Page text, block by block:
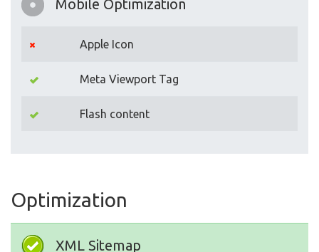
Mobile Optimization
Apple Icon
Meta Viewport Tag
Flash content
Optimization
XML Sitemap